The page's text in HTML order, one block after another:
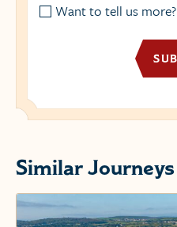
Want to tell us more?
Similar Journeys